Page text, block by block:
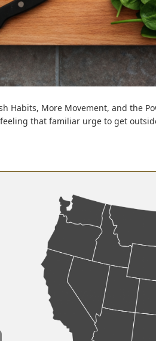
Habits, More Movement, and the
that familiar urge to get